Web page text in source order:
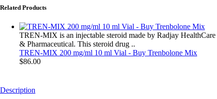
Related Products
TREN-MIX is an injectable steroid made by Radjay HealthCare
& Pharmaceutical. This steroid drug ..
TREN-MIX 200 mg/ml 10 ml Vial - Buy Trenbolone Mix
$86.00
Description